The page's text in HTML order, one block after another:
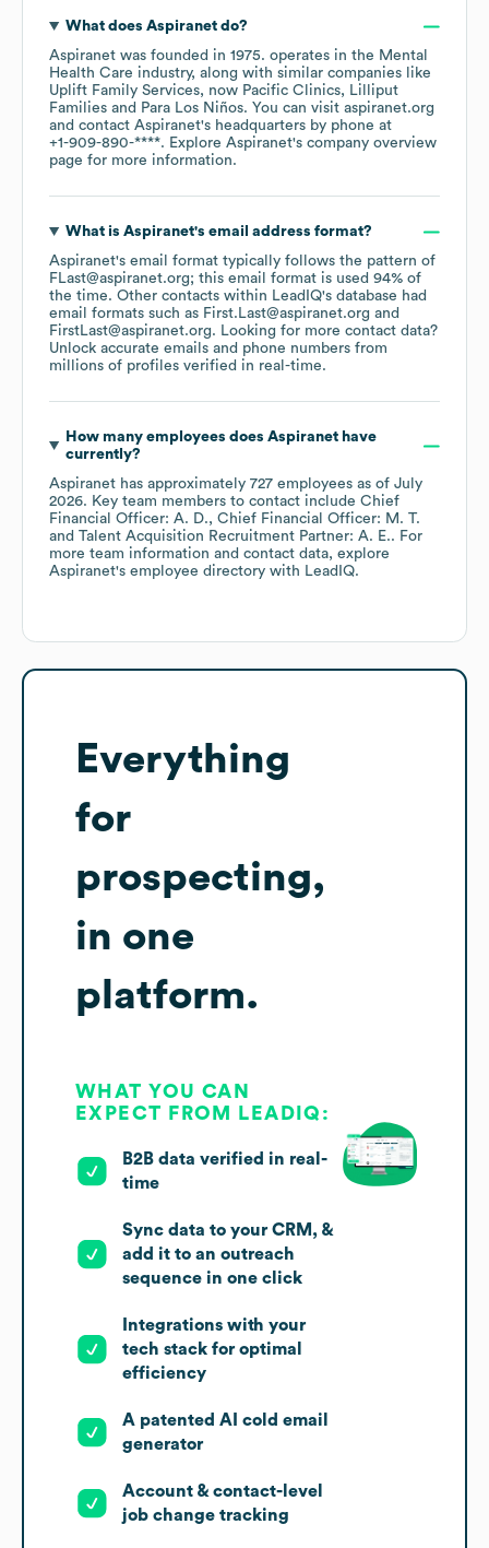
What does Aspiranetdo?
Aspiranet was founded in 1975. operates in the Mental
Health Care industry, along with similar companies like
Uplift Family Services, now Pacific Clinics
Lilliput
Families
Para Los Niños. You can visit aspiranet.org
contact Aspiranet's headquarters by phone at
+1-909-890-****. Explore Aspiranet's company overview
page for more information.
What is Aspiranet's email address format?
Aspiranet's email format typically follows the pattern of
FLast@aspiranet.org; this email format is used 94% of
the time. Other contacts within LeadIQ's database had
email formats such as First.Last@aspiranet.org
FirstLast@aspiranet.org. Looking for more contact data?
Unlock accurate emails and phone numbers from
millions of profiles verified in real-time.
How many employees does Aspiranethave
currently?
Aspiranet has approximately 727 employees as of July
2026. Key team members to contact include Chief
Financial Officer: A. D.
Chief Financial Officer: M. T.
Talent Acquisition Recruitment Partner: A. E.. For
more team information and contact data, explore
Aspiranet's employee directory with LeadIQ.
Everything
for
prospecting,
in one
platform.
WHAT YOU CAN
EXPECT FROM LEADIQ:
B2B data verified in real-
time
Sync data to your CRM, &
add it to an outreach
sequence in one click
Integrations with your
tech stack for optimal
efficiency
A patented AI cold email
generator
Account & contact-level
job change tracking